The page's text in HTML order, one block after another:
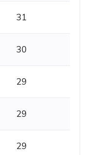
31
30
29
29
29